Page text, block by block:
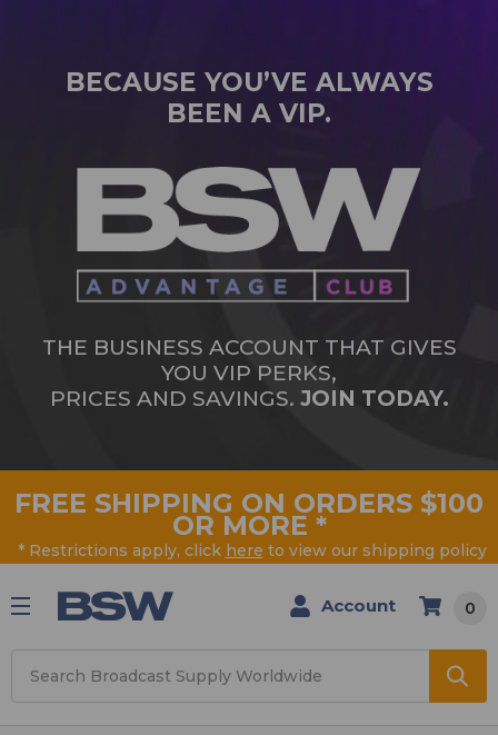
BECAUSE YOU’VE ALWAYS
BEEN A VIP.
THE BUSINESS ACCOUNT THAT GIVES
YOU VIP PERKS,
PRICES AND SAVINGS. JOIN TODAY.
FREE SHIPPING ON ORDERS $100
OR MORE *
* Restrictions apply, click here to view our shipping policy
Account 0